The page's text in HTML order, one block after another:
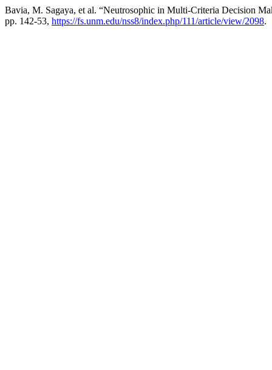
Bavia, M. Sagaya, et al. “Neutrosophic in Multi-Criteria Decision
pp. 142-53, https://fs.unm.edu/nss8/index.php/111/article/view/2098.